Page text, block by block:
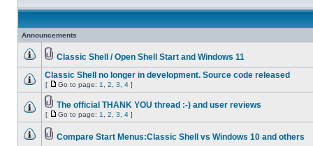
Announcements
Classic Shell / Open Shell Start and Windows 11
Classic Shell no longer in development. Source code released
[ Go to page: 1 2 3 4 ]
The official THANK YOU thread :-) and user reviews
[ Go to page: 1 2 3 4 ]
Compare Start Menus:Classic Shell vs Windows 10 and others